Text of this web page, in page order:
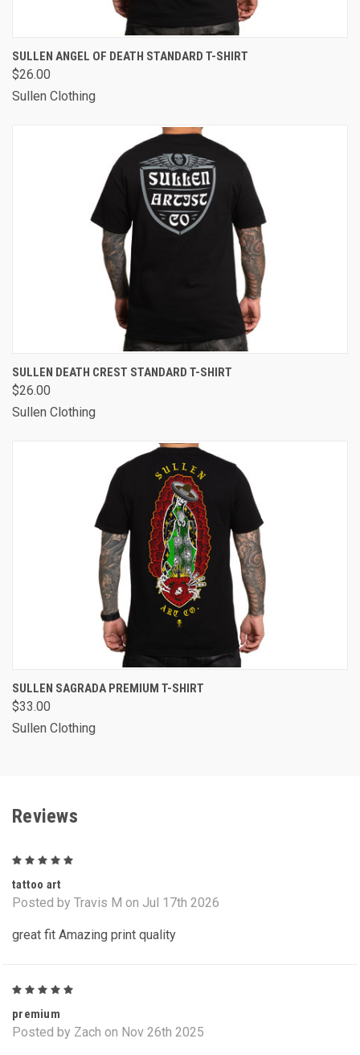
SULLEN ANGEL OF DEATH STANDARD T-SHIRT
$26.00
Sullen Clothing
SULLEN DEATH CREST STANDARD T-SHIRT
$26.00
Sullen Clothing
SULLEN SAGRADA PREMIUM T-SHIRT
$33.00
Sullen Clothing
Reviews
tattoo art
Posted by Travis M on Jul 17th 2026
great fit Amazing print quality
premium
Posted by Zach on Nov 26th 2025